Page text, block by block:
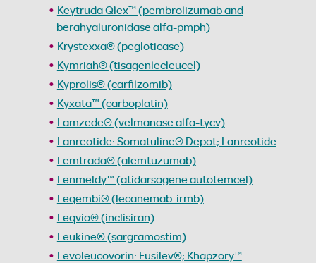
Keytruda Qlex™ (pembrolizumab and
berahyaluronidase alfa-pmph)
Krystexxa® (pegloticase)
Kymriah® (tisagenlecleucel)
Kyprolis® (carfilzomib)
Kyxata™ (carboplatin)
Lamzede® (velmanase alfa-tycv)
Lanreotide: Somatuline® Depot; Lanreotide
Lemtrada® (alemtuzumab)
Lenmeldy™ (atidarsagene autotemcel)
Leqembi® (lecanemab-irmb)
Leqvio® (inclisiran)
Leukine® (sargramostim)
Levoleucovorin: Fusilev®; Khapzory™